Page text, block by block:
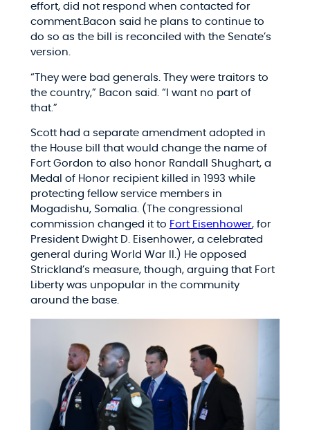
effort, did not respond when contacted for
comment.Bacon said he plans to continue to
do so as the bill is reconciled with the Senate’s
version.
“They were bad generals. They were traitors to
the country,” Bacon said. “I want no part of
that.”
Scott had a separate amendment adopted in
the House bill that would change the name of
Fort Gordon to also honor Randall Shughart, a
Medal of Honor recipient killed in 1993 while
protecting fellow service members in
Mogadishu, Somalia. (The congressional
commission changed it to Fort Eisenhower, for
President Dwight D. Eisenhower, a celebrated
general during World War II.) He opposed
Strickland’s measure, though, arguing that Fort
Liberty was unpopular in the community
around the base.